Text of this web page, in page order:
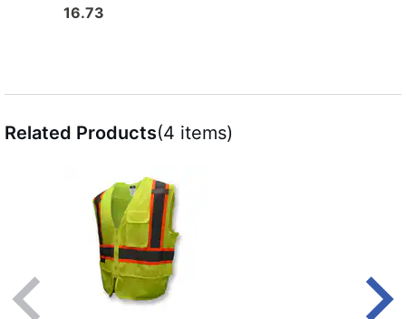
16.73
Related Products(4 items)